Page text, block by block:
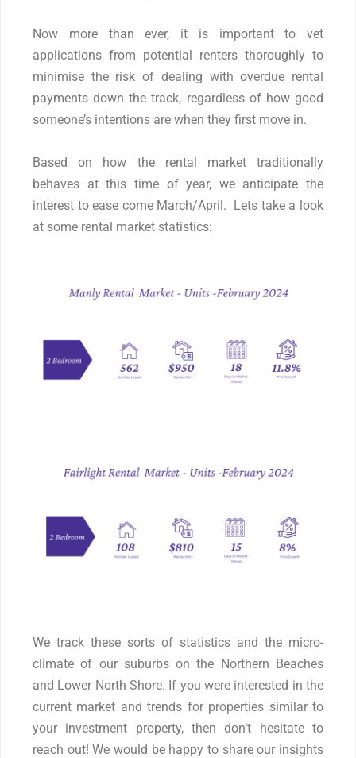
Now more than ever, it is important to vet
applications from potential renters thoroughly to
minimise the risk of dealing with overdue rental
payments down the track, regardless of how good
someone’s intentions are when they first move in.
Based on how the rental market traditionally
behaves at this time of year, we anticipate the
interest to ease come March/April. Lets take a look
at some rental market statistics:
We track these sorts of statistics and the micro-
climate of our suburbs on the Northern Beaches
and Lower North Shore. If you were interested in the
current market and trends for properties similar to
your investment property, then don’t hesitate to
reach out! We would be happy to share our insights